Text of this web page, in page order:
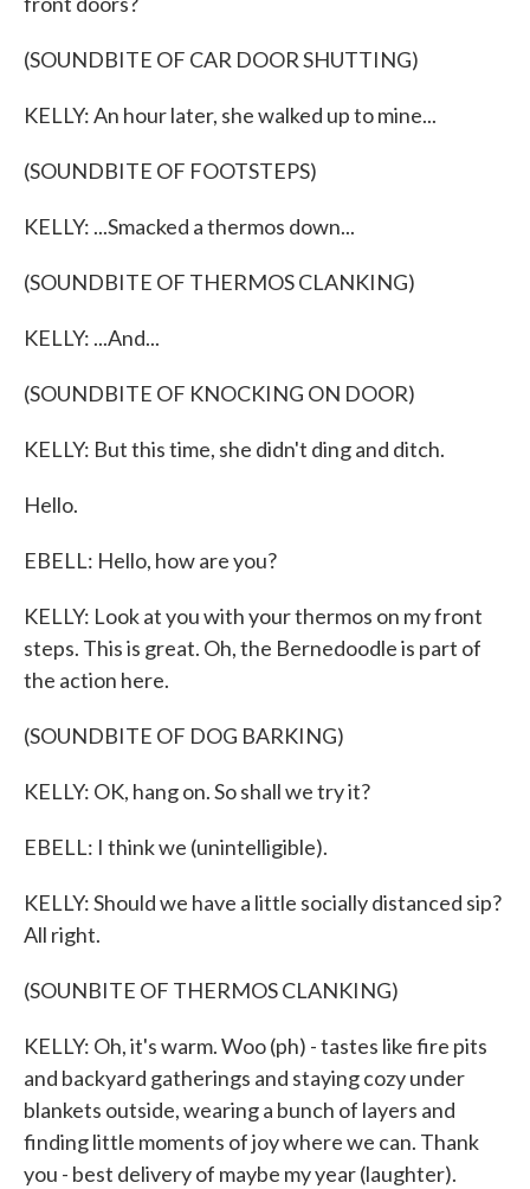
(SOUNDBITE OF CAR DOOR SHUTTING)
KELLY: An hour later, she walked up to mine...
(SOUNDBITE OF FOOTSTEPS)
KELLY: ...Smacked a thermos down...
(SOUNDBITE OF THERMOS CLANKING)
KELLY: ...And...
(SOUNDBITE OF KNOCKING ON DOOR)
KELLY: But this time, she didn't ding and ditch.
Hello.
EBELL: Hello, how are you?
KELLY: Look at you with your thermos on my front
steps. This is great. Oh, the Bernedoodle is part of
the action here.
(SOUNDBITE OF DOG BARKING)
KELLY: OK, hang on. So shall we try it?
EBELL: I think we (unintelligible).
KELLY: Should we have a little socially distanced sip?
All right.
(SOUNBITE OF THERMOS CLANKING)
KELLY: Oh, it's warm. Woo (ph) - tastes like fire pits
and backyard gatherings and staying cozy under
blankets outside, wearing a bunch of layers and
finding little moments of joy where we can. Thank
you - best delivery of maybe my year (laughter).